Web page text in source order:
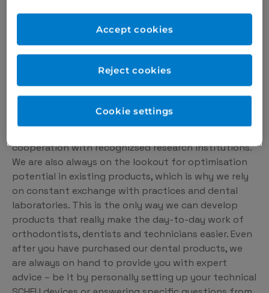
We offer you the 360°
solution for the dental
medicine of the future.
We are constantly developing new dental products
cooperation with recognizsed research institutions.
We are also always on the lookout for optimisation
potential in existing products, which is why we rely
on constant exchange with practices and dental
laboratories. This is the only way we can develop
products that really make the day-to-day work of
orthodontists, dentists and technicians easier. Even
after you have purchased our dental products, we
are always on hand to provide you with expert
advice – be it by personally setting up your technical
Reject cookies
Accept cookies
Cookie settings